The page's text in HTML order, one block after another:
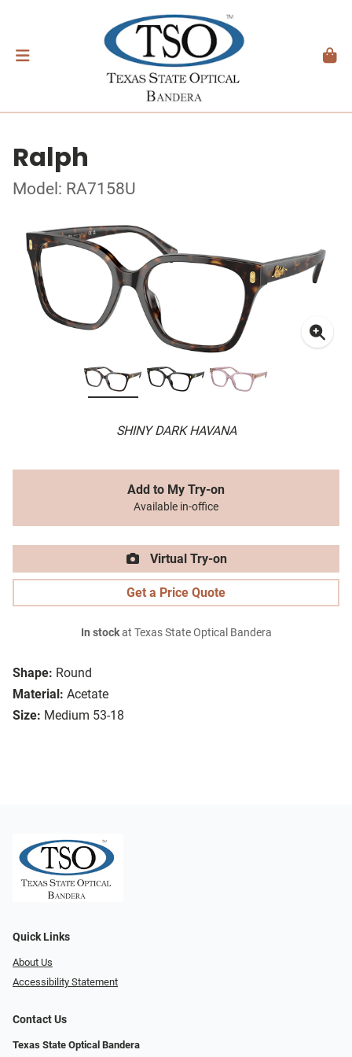
Ralph
Model: RA7158U
SHINY DARK HAVANA
Shape: Round
Material: Acetate
Size: Medium 53-18
Add to My Try-on
Available in-office
Virtual Try-on
Get a Price Quote
In stockat Texas State Optical Bandera
Quick Links
About Us
Accessibility Statement
Contact Us
Texas State Optical Bandera